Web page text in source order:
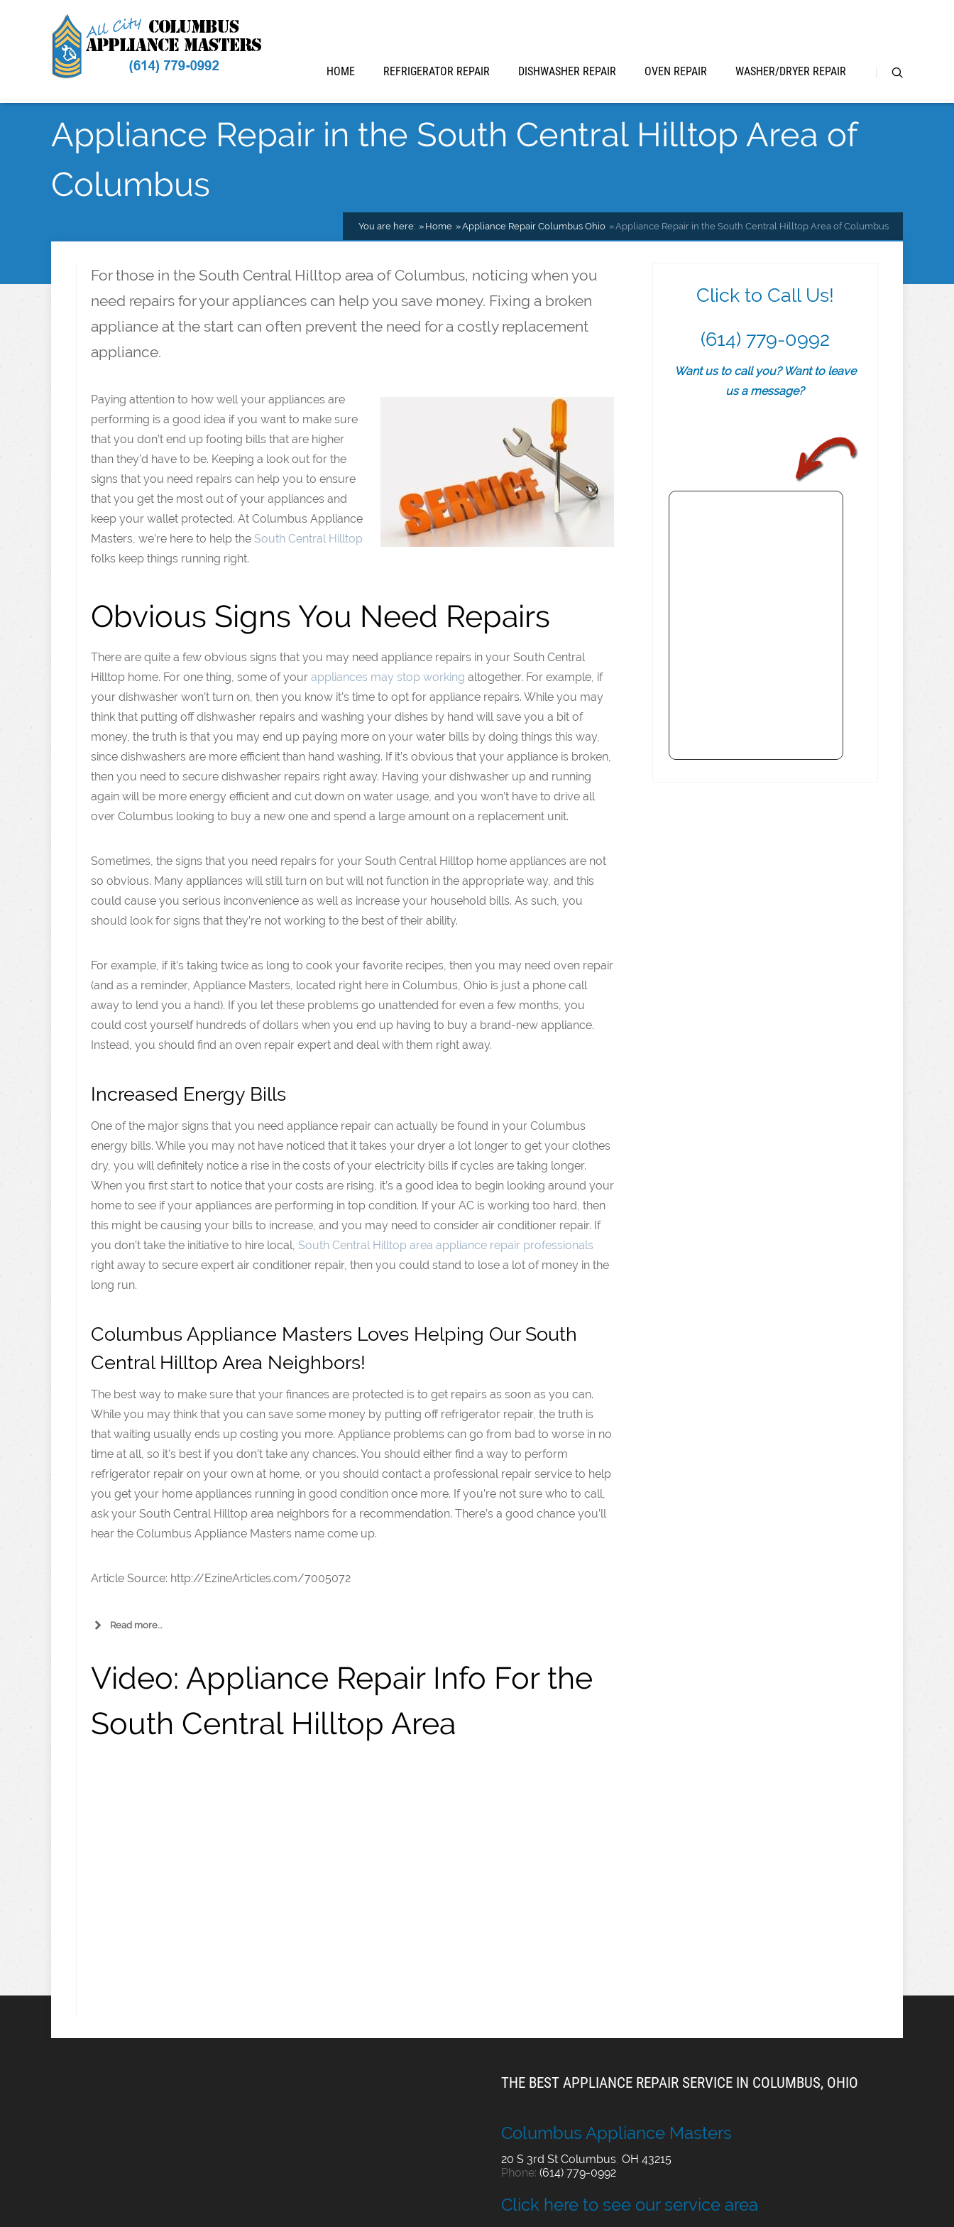
HOME REFRIGERATOR REPAIR DISHWASHER REPAIR OVEN REPAIR WASHER/DRYER REPAIR
Appliance Repair in the South Central Hilltop Area of
Columbus
You are here: Home Appliance Repair Columbus Ohio Appliance Repair in the South Central Hilltop Area of Columbus
For those in the South Central Hilltop area of Columbus, noticing when you
need repairs for your appliances can help you save money. Fixing a broken
appliance at the start can often prevent the need for a costly replacement
appliance.
Paying attention to how well your appliances are
performing is a good idea if you want to make sure
that you don’t end up footing bills that are higher
than they’d have to be. Keeping a look out for the
signs that you need repairs can help you to ensure
that you get the most out of your appliances and
keep your wallet protected. At Columbus Appliance
Masters, we’re here to help the South Central Hilltop
folks keep things running right.
Obvious Signs You Need Repairs
There are quite a few obvious signs that you may need appliance repairs in your South Central
Hilltop home. For one thing, some of your appliances may stop working altogether. For example, if
your dishwasher won’t turn on, then you know it’s time to opt for appliance repairs. While you may
think that putting off dishwasher repairs and washing your dishes by hand will save you a bit of
money, the truth is that you may end up paying more on your water bills by doing things this way,
since dishwashers are more efficient than hand washing. If it’s obvious that your appliance is broken,
then you need to secure dishwasher repairs right away. Having your dishwasher up and running
again will be more energy efficient and cut down on water usage, and you won’t have to drive all
over Columbus looking to buy a new one and spend a large amount on a replacement unit.
Sometimes, the signs that you need repairs for your South Central Hilltop home appliances are not
so obvious. Many appliances will still turn on but will not function in the appropriate way, and this
could cause you serious inconvenience as well as increase your household bills. As such, you
should look for signs that they’re not working to the best of their ability.
For example, if it’s taking twice as long to cook your favorite recipes, then you may need oven repair
(and as a reminder, Appliance Masters, located right here in Columbus, Ohio is just a phone call
away to lend you a hand). If you let these problems go unattended for even a few months, you
could cost yourself hundreds of dollars when you end up having to buy a brand-new appliance.
Instead, you should find an oven repair expert and deal with them right away.
Increased Energy Bills
One of the major signs that you need appliance repair can actually be found in your Columbus
energy bills. While you may not have noticed that it takes your dryer a lot longer to get your clothes
dry, you will definitely notice a rise in the costs of your electricity bills if cycles are taking longer.
When you first start to notice that your costs are rising, it’s a good idea to begin looking around your
home to see if your appliances are performing in top condition. If your AC is working too hard, then
this might be causing your bills to increase, and you may need to consider air conditioner repair. If
you don’t take the initiative to hire local, South Central Hilltop area appliance repair professionals
right away to secure expert air conditioner repair, then you could stand to lose a lot of money in the
long run.
Columbus Appliance Masters Loves Helping Our South
Central Hilltop Area Neighbors!
The best way to make sure that your finances are protected is to get repairs as soon as you can.
While you may think that you can save some money by putting off refrigerator repair, the truth is
that waiting usually ends up costing you more. Appliance problems can go from bad to worse in no
time at all, so it’s best if you don’t take any chances. You should either find a way to perform
refrigerator repair on your own at home, or you should contact a professional repair service to help
you get your home appliances running in good condition once more. If you’re not sure who to call,
ask your South Central Hilltop area neighbors for a recommendation. There’s a good chance you’ll
hear the Columbus Appliance Masters name come up.
Article Source: http://EzineArticles.com/7005072
Read more...
Video: Appliance Repair Info For the
South Central Hilltop Area
Click to Call Us!
(614) 779-0992
Want us to call you? Want to leave
us a message?
THE BEST APPLIANCE REPAIR SERVICE IN COLUMBUS, OHIO
Columbus Appliance Masters
20 S 3rd St Columbus, OH 43215
Phone: (614) 779-0992
Click here to see our service area